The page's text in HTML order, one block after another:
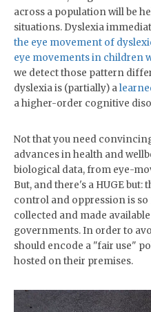
across a population will be
situations. Dyslexia
the eye movement of
eye movements in children
we detect those pattern
dyslexia is (partially) a
a higher-order cognitive
Not that you need
advances in health and
biological data, from eye-
But, and there's a HUGE
control and oppression is
collected and made
governments. In order to
should encode a "fair use"
hosted on their premises.